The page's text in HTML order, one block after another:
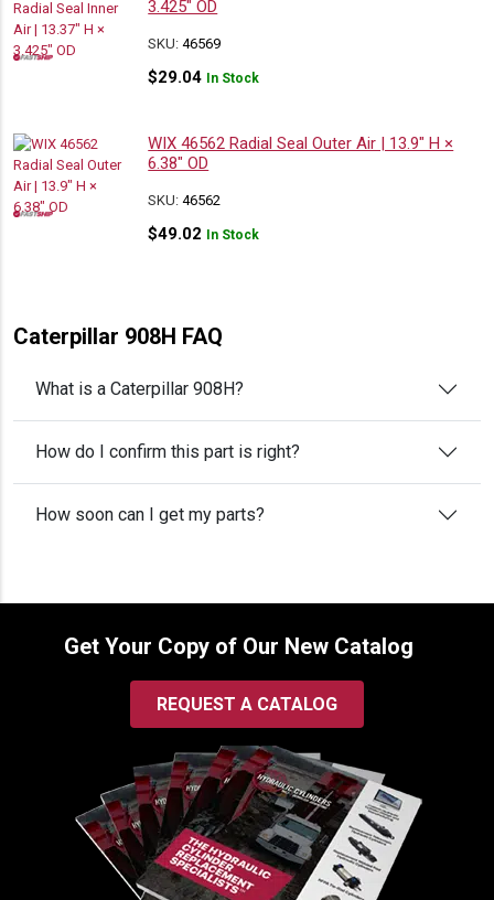
3.425″ OD
SKU:46569
$29.04 In Stock
WIX 46562 Radial Seal Outer Air | 13.9″ H ×
6.38″ OD
SKU:46562
$49.02 In Stock
Caterpillar 908H FAQ
What is a Caterpillar 908H?
How do I confirm this part is right?
How soon can I get my parts?
Get Your Copy of Our New Catalog
REQUEST A CATALOG